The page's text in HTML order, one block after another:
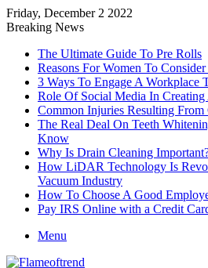
Friday, December 2 2022
Breaking News
The Ultimate Guide To Pre Rolls
Reasons For Women To
3 Ways To Engage A Workplace
Role Of Social Media In Creating
Common Injuries Resulting From
The Real Deal On Teeth
Know
Why Is Drain Cleaning
How LiDAR Technology Is
Vacuum Industry
How To Choose A Good
Pay IRS Online with a Credit
Menu